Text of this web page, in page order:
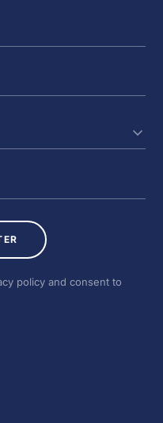
policy and consent to